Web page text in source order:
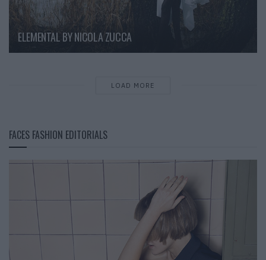
ELEMENTAL BY NICOLA ZUCCA
LOAD MORE
FACES FASHION EDITORIALS